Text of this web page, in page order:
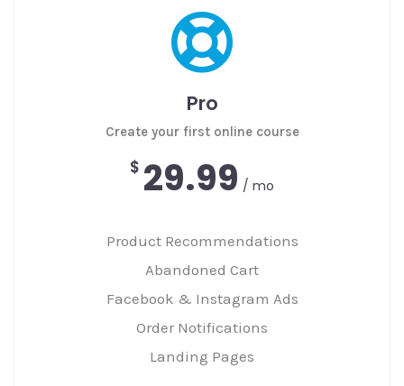
Pro
Create your first online course
$ 29.99 / mo
Product Recommendations
Abandoned Cart
Facebook & Instagram Ads
Order Notifications
Landing Pages